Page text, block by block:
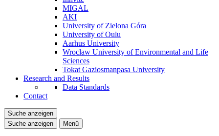
MIGAL
AKI
University of Zielona Góra
University of Oulu
Aarhus University
Wroclaw University of Environmental and Life
Sciences
Tokat Gaziosmanpasa University
Research and Results
Data Standards
Contact
Suche anzeigen
Suche anzeigen
Menü